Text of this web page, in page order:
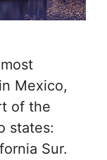
Mexico,
of the
states:
Sur.